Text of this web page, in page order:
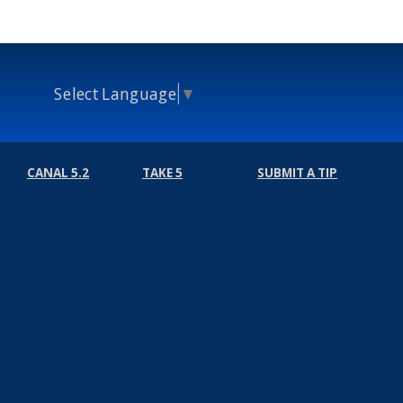
Select Language ▼
CANAL 5.2 TAKE 5 SUBMIT A TIP